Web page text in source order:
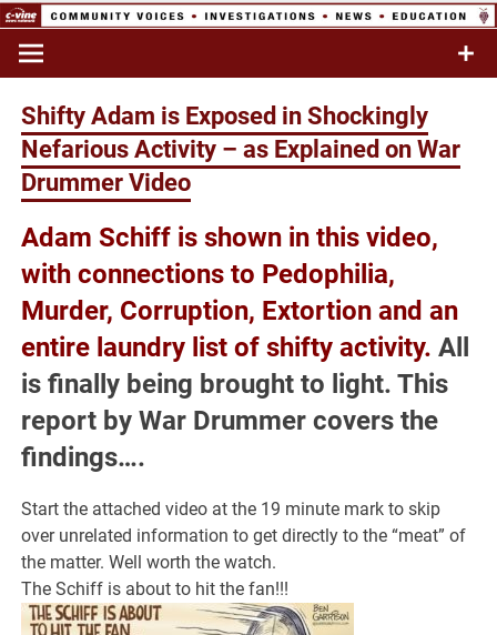
Skip
content
Network
Commentary & Analysis
Shifty Adam is Exposed in Shockingly
Nefarious Activity – as Explained on War
Drummer Video
Adam Schiff is shown in this video,
with connections to Pedophilia,
Murder, Corruption, Extortion and an
entire laundry list of shifty activity. All
is finally being brought to light. This
report by War Drummer covers the
findings….
Start the attached video at the 19 minute mark to skip
over unrelated information to get directly to the “meat” of
the matter. Well worth the watch.
The Schiff is about to hit the fan!!!